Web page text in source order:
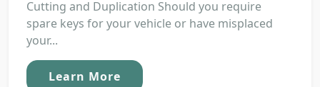
Cutting and Duplication Should you require
spare keys for your vehicle or have misplaced
your...
Learn More